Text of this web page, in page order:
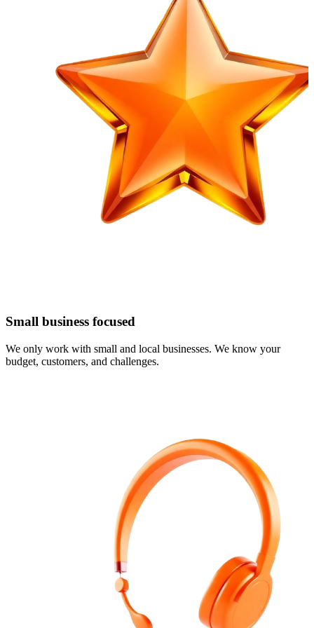
Small business focused
We only work with small and local businesses. We know your
budget, customers, and challenges.